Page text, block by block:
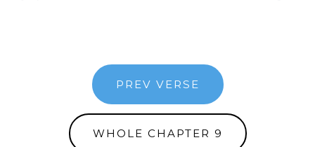
PREV VERSE
WHOLE CHAPTER 9